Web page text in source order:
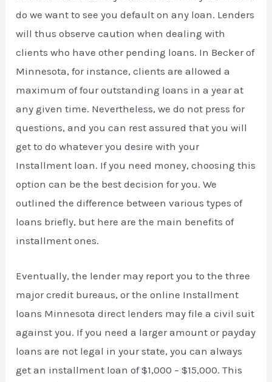
do we want to see you default on any loan. Lenders
will thus observe caution when dealing with
clients who have other pending loans. In Becker of
Minnesota, for instance, clients are allowed a
maximum of four outstanding loans in a year at
any given time. Nevertheless, we do not press for
questions, and you can rest assured that you will
get to do whatever you desire with your
Installment loan. If you need money, choosing this
option can be the best decision for you. We
outlined the difference between various types of
loans briefly, but here are the main benefits of
installment ones.
Eventually, the lender may report you to the three
major credit bureaus, or the online Installment
loans Minnesota direct lenders may file a civil suit
against you. If you need a larger amount or payday
loans are not legal in your state, you can always
get an installment loan of $1,000 – $15,000. This